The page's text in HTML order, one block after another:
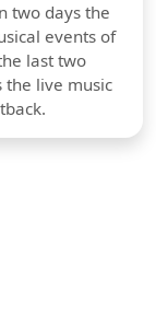
two days the
events of
last two
the live music